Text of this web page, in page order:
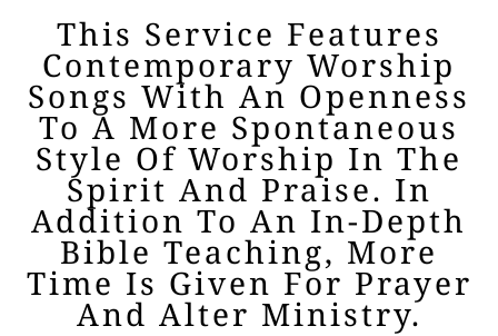
This Service Features
Contemporary Worship
Songs With An Openness
To A More Spontaneous
Style Of Worship In The
Spirit And Praise. In
Addition To An In-Depth
Bible Teaching, More
Time Is Given For Prayer
And Alter Ministry.